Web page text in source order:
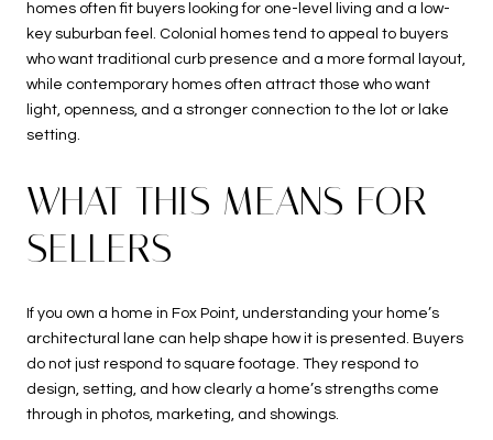
homes often fit buyers looking for one-level living and a low-
key suburban feel. Colonial homes tend to appeal to buyers
who want traditional curb presence and a more formal layout,
while contemporary homes often attract those who want
light, openness, and a stronger connection to the lot or lake
setting.
WHAT THIS MEANS FOR
SELLERS
If you own a home in Fox Point, understanding your home’s
architectural lane can help shape how it is presented. Buyers
do not just respond to square footage. They respond to
design, setting, and how clearly a home’s strengths come
through in photos, marketing, and showings.